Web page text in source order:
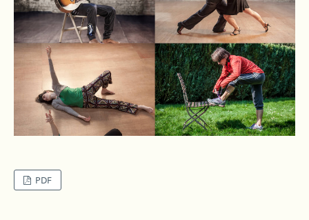
PDF